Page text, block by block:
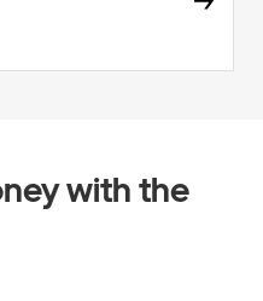
with the